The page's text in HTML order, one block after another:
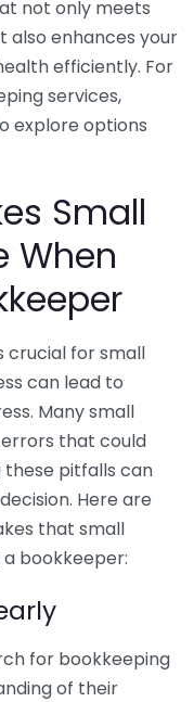
not only meets
also enhances your
efficiently. For
services,
explore options
Small
When
crucial for small
can lead to
Many small
that could
these pitfalls can
Here are
that small
bookkeeper:
for bookkeeping
of their